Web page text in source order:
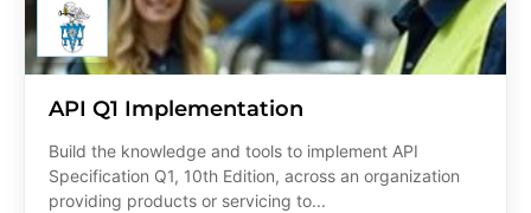
API Q1 Implementation
Build the knowledge and tools to implement API
Specification Q1, 10th Edition, across an organization
providing products or servicing to...